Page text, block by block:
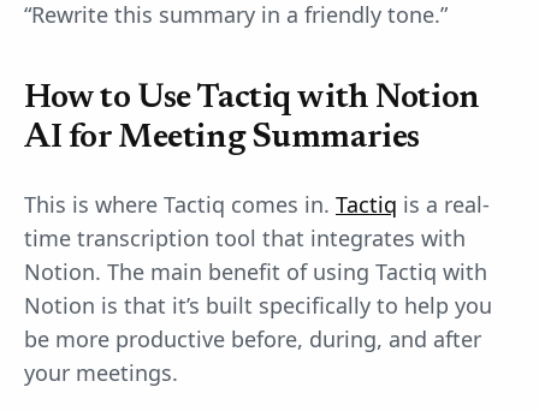
“Rewrite this summary in a friendly tone.”
How to Use Tactiq with Notion
AI for Meeting Summaries
This is where Tactiq comes in. Tactiq is a real-
time transcription tool that integrates with
Notion. The main benefit of using Tactiq with
Notion is that it’s built specifically to help you
be more productive before, during, and after
your meetings.